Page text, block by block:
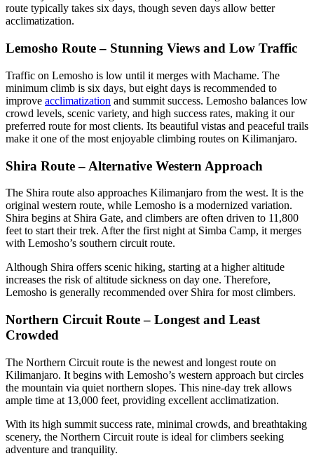
route typically takes six days, though seven days allow better
acclimatization.
Lemosho Route – Stunning Views and Low Traffic
Traffic on Lemosho is low until it merges with Machame. The
minimum climb is six days, but eight days is recommended to
improve acclimatization and summit success. Lemosho balances low
crowd levels, scenic variety, and high success rates, making it our
preferred route for most clients. Its beautiful vistas and peaceful trails
make it one of the most enjoyable climbing routes on Kilimanjaro.
Shira Route – Alternative Western Approach
The Shira route also approaches Kilimanjaro from the west. It is the
original western route, while Lemosho is a modernized variation.
Shira begins at Shira Gate, and climbers are often driven to 11,800
feet to start their trek. After the first night at Simba Camp, it merges
with Lemosho’s southern circuit route.
Although Shira offers scenic hiking, starting at a higher altitude
increases the risk of altitude sickness on day one. Therefore,
Lemosho is generally recommended over Shira for most climbers.
Northern Circuit Route – Longest and Least
Crowded
The Northern Circuit route is the newest and longest route on
Kilimanjaro. It begins with Lemosho’s western approach but circles
the mountain via quiet northern slopes. This nine-day trek allows
ample time at 13,000 feet, providing excellent acclimatization.
With its high summit success rate, minimal crowds, and breathtaking
scenery, the Northern Circuit route is ideal for climbers seeking
adventure and tranquility.